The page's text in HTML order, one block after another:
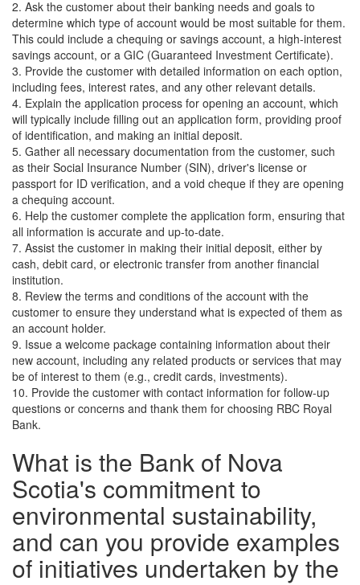
2. Ask the customer about their banking needs and goals to
determine which type of account would be most suitable for them.
This could include a chequing or savings account, a high-interest
savings account, or a GIC (Guaranteed Investment Certificate).
3. Provide the customer with detailed information on each option,
including fees, interest rates, and any other relevant details.
4. Explain the application process for opening an account, which
will typically include filling out an application form, providing proof
of identification, and making an initial deposit.
5. Gather all necessary documentation from the customer, such
as their Social Insurance Number (SIN), driver's license or
passport for ID verification, and a void cheque if they are opening
a chequing account.
6. Help the customer complete the application form, ensuring that
all information is accurate and up-to-date.
7. Assist the customer in making their initial deposit, either by
cash, debit card, or electronic transfer from another financial
institution.
8. Review the terms and conditions of the account with the
customer to ensure they understand what is expected of them as
an account holder.
9. Issue a welcome package containing information about their
new account, including any related products or services that may
be of interest to them (e.g., credit cards, investments).
10. Provide the customer with contact information for follow-up
questions or concerns and thank them for choosing RBC Royal
Bank.
What is the Bank of Nova
Scotia's commitment to
environmental sustainability,
and can you provide examples
of initiatives undertaken by the